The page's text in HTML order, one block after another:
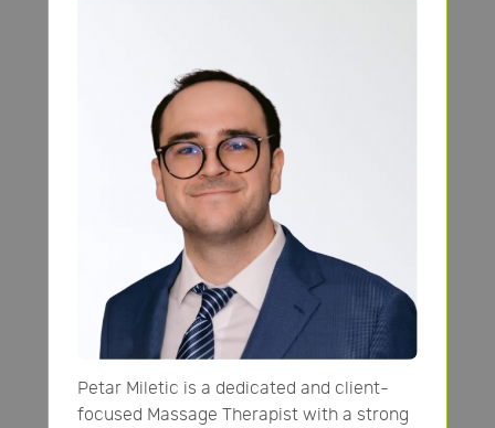
Petar Miletic is a dedicated and client-
focused Massage Therapist with a strong